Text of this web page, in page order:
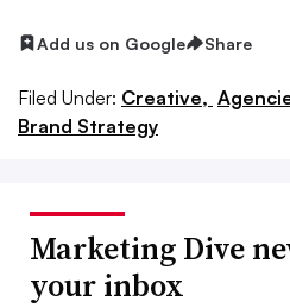
Add us on Google Share
Filed Under: Creative,
Brand Strategy
Marketing Dive
your inbox